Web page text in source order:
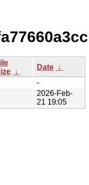
↓
Date ↓
-
2026-Feb-
21 19:05